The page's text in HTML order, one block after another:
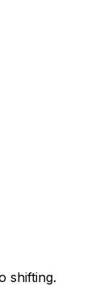
shifting.